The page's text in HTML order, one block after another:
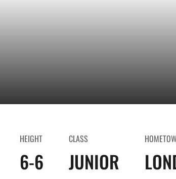
HEIGHT
6-6
CLASS
JUNIOR